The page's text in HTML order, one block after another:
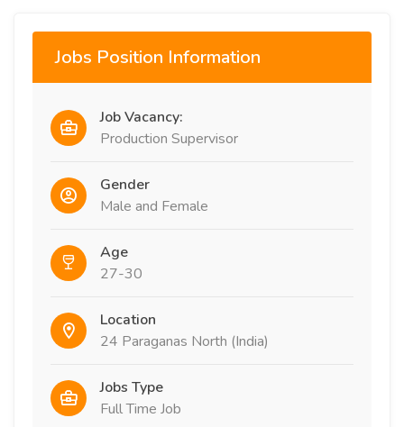
Jobs Position Information
Job Vacancy:
Production Supervisor
Gender
Male and Female
Age
27-30
Location
24 Paraganas North (India)
Jobs Type
Full Time Job